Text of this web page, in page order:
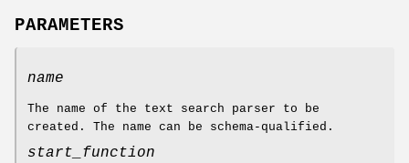
PARAMETERS
name
The name of the text search parser to be
created. The name can be schema-qualified.
start_function